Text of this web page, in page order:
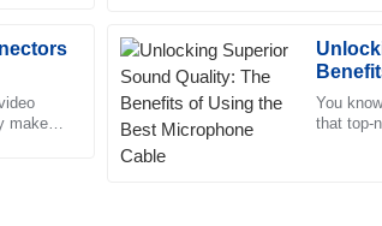
makes
Cable
You
that top-
09 June 2025
a great
H
Hannah